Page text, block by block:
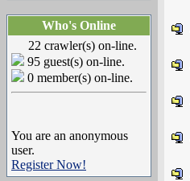
Who's Online
22 crawler(s) on-line.
95 guest(s) on-line.
0 member(s) on-line.
You are an anonymous
user.
Register Now!